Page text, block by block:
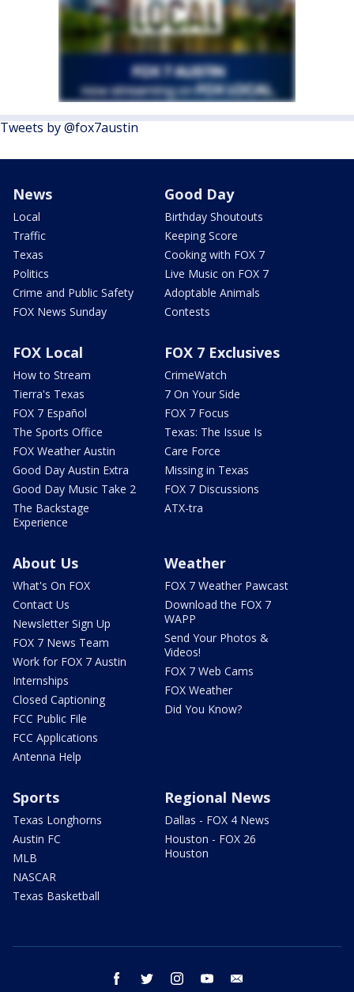
Tweets by @fox7austin
News
Local
Traffic
Texas
Politics
Crime and Public Safety
FOX News Sunday
Good Day
Birthday Shoutouts
Keeping Score
Cooking with FOX 7
Live Music on FOX 7
Adoptable Animals
Contests
FOX Local
How to Stream
Tierra's Texas
FOX 7 Español
The Sports Office
FOX Weather Austin
Good Day Austin Extra
Good Day Music Take 2
The Backstage
Experience
FOX 7 Exclusives
CrimeWatch
7 On Your Side
FOX 7 Focus
Texas: The Issue Is
Care Force
Missing in Texas
FOX 7 Discussions
ATX-tra
About Us
What's On FOX
Contact Us
Newsletter Sign Up
FOX 7 News Team
Work for FOX 7 Austin
Internships
Closed Captioning
FCC Public File
FCC Applications
Antenna Help
Weather
FOX 7 Weather Pawcast
Download the FOX 7
WAPP
Send Your Photos &
Videos!
FOX 7 Web Cams
FOX Weather
Did You Know?
Sports
Texas Longhorns
Austin FC
MLB
NASCAR
Texas Basketball
Regional News
Dallas - FOX 4 News
Houston - FOX 26
Houston
facebook twitter instagram youtube